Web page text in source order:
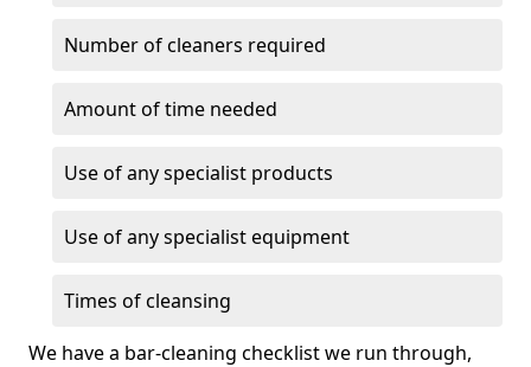
Number of cleaners required
Amount of time needed
Use of any specialist products
Use of any specialist equipment
Times of cleansing
We have a bar-cleaning checklist we run through,